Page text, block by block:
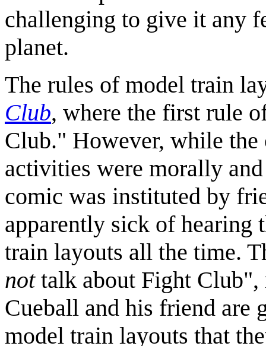
challenging to give it any
planet.
The rules of model train
Club, where the first rule
Club." However, while the
activities were morally
comic was instituted by
apparently sick of hearing
train layouts all the time.
nottalk about Fight Club",
Cueball and his friend are
model train layouts that